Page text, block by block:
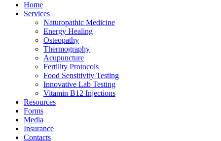
Home
Services
Naturopathic Medicine
Energy Healing
Osteopathy
Thermography
Acupuncture
Fertility Protocols
Food Sensitivity Testing
Innovative Lab Testing
Vitamin B12 Injections
Resources
Forms
Media
Insurance
Contacts